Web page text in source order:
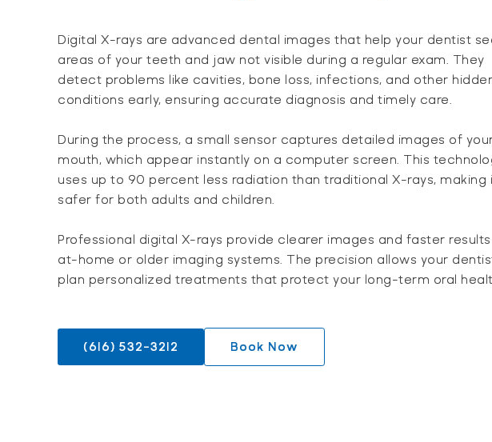
Digital X-rays are advanced dental images that help your dentist
areas of your teeth and jaw not visible during a regular exam. They
detect problems like cavities, bone loss, infections, and other
conditions early, ensuring accurate diagnosis and timely care.
During the process, a small sensor captures detailed images of
mouth, which appear instantly on a computer screen. This
uses up to 90 percent less radiation than traditional X-rays, making
safer for both adults and children.
Professional digital X-rays provide clearer images and faster
at-home or older imaging systems. The precision allows your
plan personalized treatments that protect your long-term oral
(616) 532-3212 Book Now